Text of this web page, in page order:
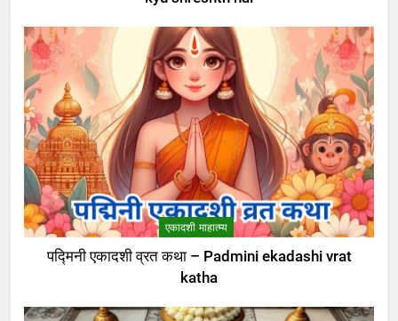
एकादशी माहात्म्य
पद्मिनी एकादशी व्रत कथा – Padmini ekadashi vrat
katha